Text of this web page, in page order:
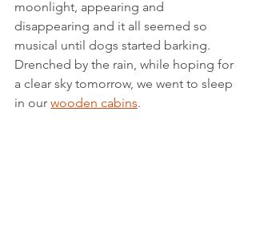
moonlight, appearing and
disappearing and it all seemed so
musical until dogs started barking.
Drenched by the rain, while hoping for
a clear sky tomorrow, we went to sleep
in our wooden cabins.